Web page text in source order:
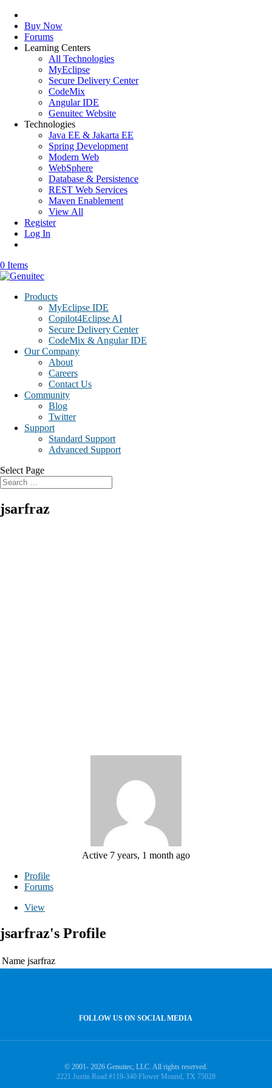
Buy Now
Forums
Learning Centers
All Technologies
MyEclipse
Secure Delivery Center
CodeMix
Angular IDE
Genuitec Website
Technologies
Java EE & Jakarta EE
Spring Development
Modern Web
WebSphere
Database & Persistence
REST Web Services
Maven Enablement
View All
Register
Log In
0 Items
Products
MyEclipse IDE
Copilot4Eclipse AI
Secure Delivery Center
CodeMix & Angular IDE
Our Company
About
Careers
Contact Us
Community
Blog
Twitter
Support
Standard Support
Advanced Support
Select Page
jsarfraz
Active 7 years, 1 month ago
Profile
Forums
View
jsarfraz's Profile
Name jsarfraz
FOLLOW US ON SOCIAL MEDIA
© 2001- 2026 Genuitec, LLC. All rights reserved.
2221 Justin Road #119-340 Flower Mound, TX 75028